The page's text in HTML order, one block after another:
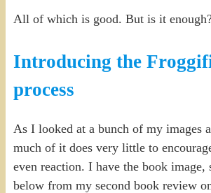
All of which is good. But is it
Introducing the
process
As I looked at a bunch of my images
much of it does very little to
even reaction. I have the book image,
below from my second book review